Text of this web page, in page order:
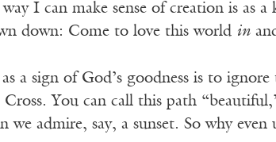
I can make sense of creation is as
down: Come to love this world in
a sign of God’s goodness is to
Cross. You can call this path
we admire, say, a sunset. So why even